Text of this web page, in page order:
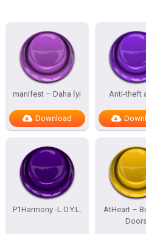
manifest – Daha İyi
Download
Anti-theft
P1Harmony -L.O.Y.L.
AtHeart –